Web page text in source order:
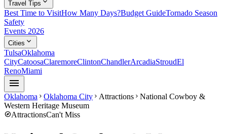
Travel Tips
Best Time to VisitHow Many Days?Budget GuideTornado Season
Safety
Events 2026
Cities expand_more
TulsaOklahoma
CityCatoosaClaremoreClintonChandlerArcadiaStroudEl
RenoMiami
menu
Oklahoma chevron_right Oklahoma City chevron_right Attractions chevron_right National Cowboy &
Western Heritage Museum
exploreAttractionsCan't Miss